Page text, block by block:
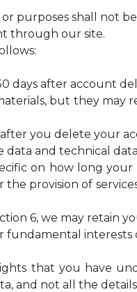
purposes shall not
through our site.
days after account
but they
you delete your
data and technical
on how long
the provision of
6, we may retain
that you have
and not all the